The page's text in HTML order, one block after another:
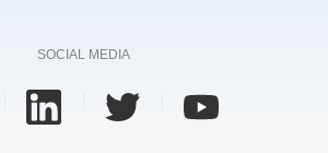
SOCIAL MEDIA